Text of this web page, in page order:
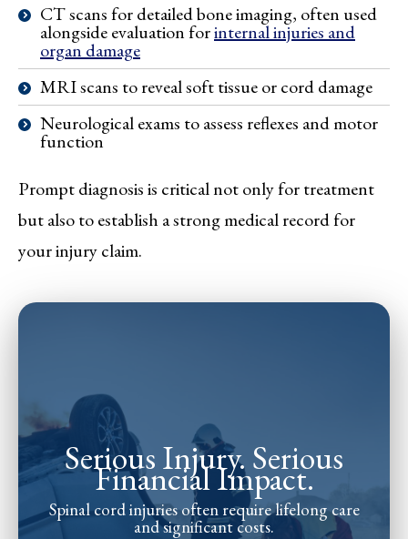
CT scans for detailed bone imaging, often used
alongside evaluation forinternal injuries and
organ damage
MRI scans to reveal soft tissue or cord damage
Neurological exams to assess reflexes and motor
function
Prompt diagnosis is critical not only for treatment
but also to establish a strong medical record for
your injury claim.
Serious Injury. Serious
Financial Impact.
Spinal cord injuries often require lifelong care
and significant costs.